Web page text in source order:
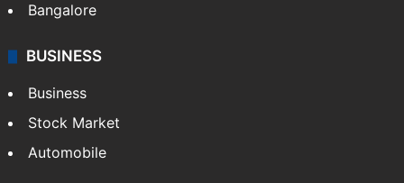
Bangalore
BUSINESS
Business
Stock Market
Automobile